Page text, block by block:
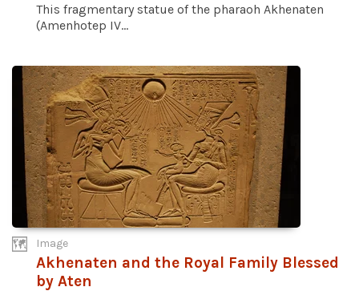
This fragmentary statue of the pharaoh Akhenaten
(Amenhotep IV...
Image
Akhenaten and the Royal Family Blessed
by Aten